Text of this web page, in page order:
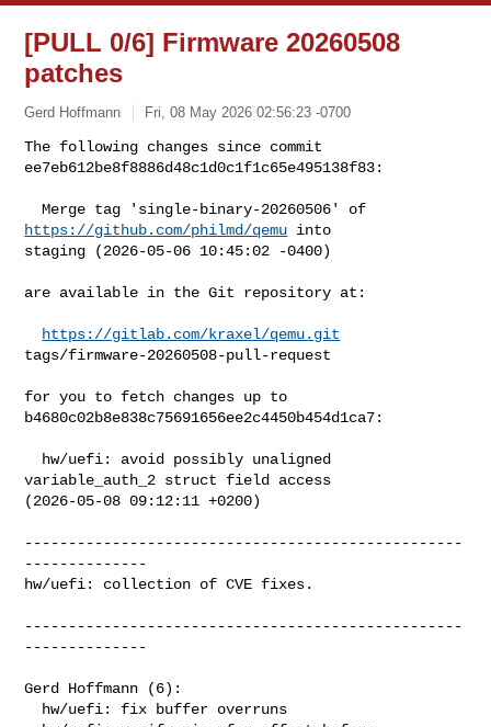
[PULL 0/6] Firmware 20260508
patches
Gerd Hoffmann Fri, 08 May 2026 02:56:23 -0700
The following changes since commit
ee7eb612be8f8886d48c1d0c1f1c65e495138f83:
https://github.com/philmd/qemu into
staging (2026-05-06 10:45:02 -0400)
are available in the Git repository at:
https://gitlab.com/kraxel/qemu.git
tags/firmware-20260508-pull-request
for you to fetch changes up to
b4680c02b8e838c75691656ee2c4450b454d1ca7:
variable_auth_2 struct field access
(2026-05-08 09:12:11 +0200)
--------------------------------------------------
--------------
hw/uefi: collection of CVE fixes.
--------------------------------------------------
--------------
Gerd Hoffmann (6):